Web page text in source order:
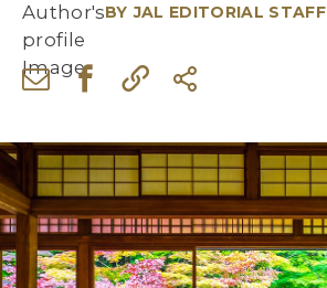
BY JAL EDITORIAL STAFF